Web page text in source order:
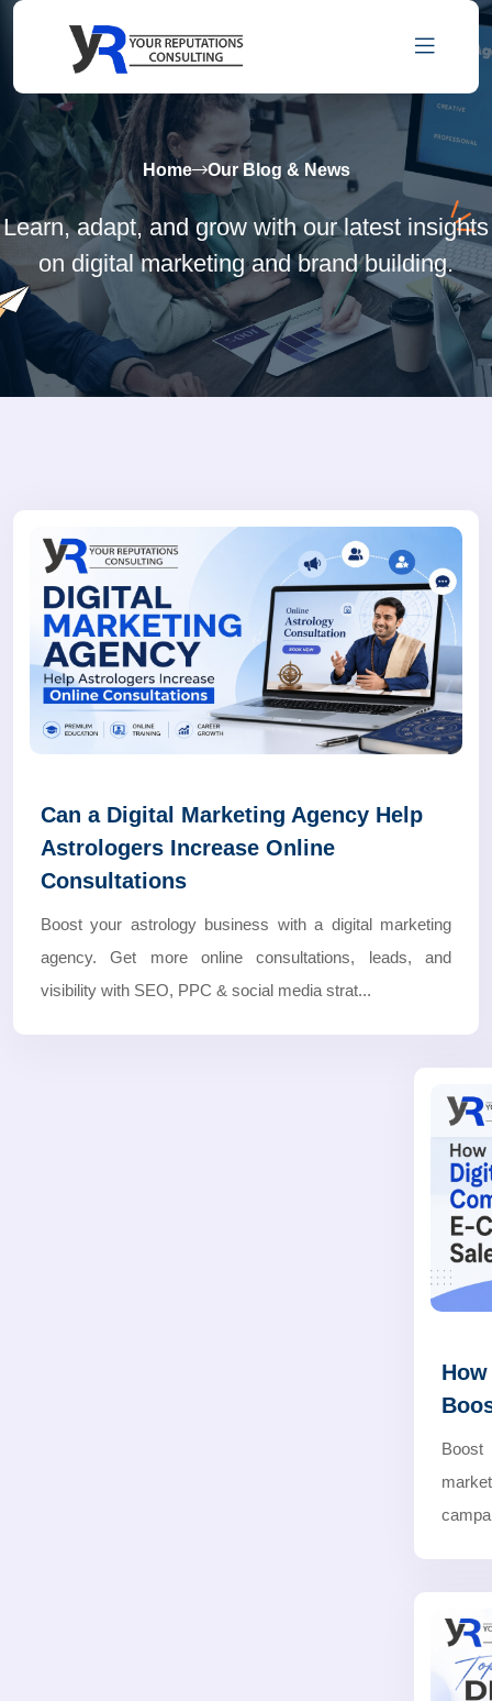
Home Our Blog & News
Learn, adapt, and grow with our latest insights
on digital marketing and brand building.
Can a Digital Marketing Agency Help
Astrologers Increase Online
Consultations
Boost your astrology business with a digital marketing
agency. Get more online consultations, leads, and
visibility with SEO, PPC & social media strat...